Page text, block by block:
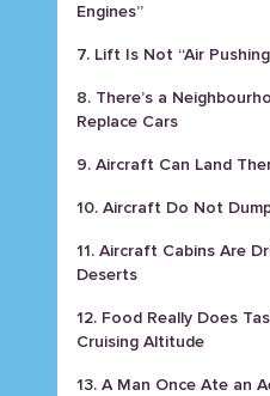
Engines”
7. Lift Is Not “Air
8. There’s a
Replace Cars
9. Aircraft Can Land
10. Aircraft Do Not
11. Aircraft Cabins Are
Deserts
12. Food Really Does
Cruising Altitude
13. A Man Once Ate an